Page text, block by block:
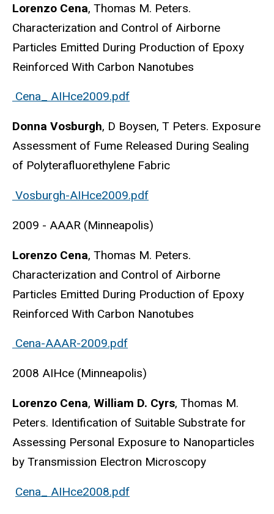
Lorenzo Cena, Thomas M. Peters.
Characterization and Control of Airborne
Particles Emitted During Production of Epoxy
Reinforced With Carbon Nanotubes
Cena_ AIHce2009.pdf
Donna Vosburgh, D Boysen, T Peters. Exposure
Assessment of Fume Released During Sealing
of Polyterafluorethylene Fabric
Vosburgh-AIHce2009.pdf
2009 - AAAR (Minneapolis)
Lorenzo Cena, Thomas M. Peters.
Characterization and Control of Airborne
Particles Emitted During Production of Epoxy
Reinforced With Carbon Nanotubes
Cena-AAAR-2009.pdf
2008 AIHce (Minneapolis)
Lorenzo Cena, William D. Cyrs, Thomas M.
Peters. Identification of Suitable Substrate for
Assessing Personal Exposure to Nanoparticles
by Transmission Electron Microscopy
Cena_ AIHce2008.pdf